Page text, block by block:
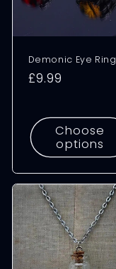
Demonic Eye Ring
Regular
£9.99
Choose
options